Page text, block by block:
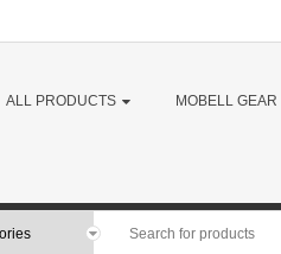
ALL PRODUCTS MOBELL GEAR